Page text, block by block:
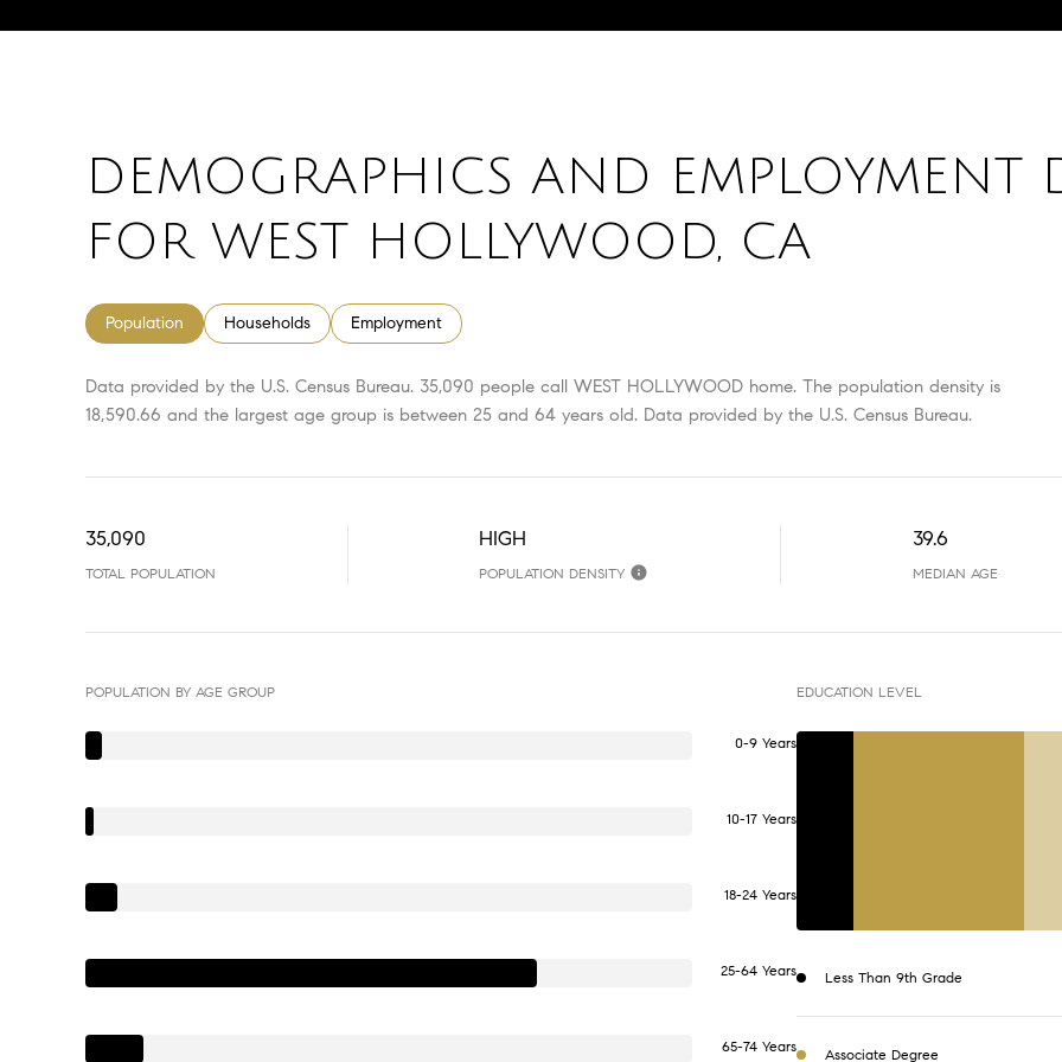
DEMOGRAPHICS AND EMPLOYMENT
FOR WEST HOLLYWOOD, CA
Population Households Employment
Data provided by the U.S. Census Bureau. 35,090 people call WEST HOLLYWOOD home. The population density is
18,590.66 and the largest age group is between 25 and 64 years old. Data provided by the U.S. Census Bureau.
35,090
TOTAL POPULATION
HIGH
POPULATION DENSITY
39.6
MEDIAN AGE
POPULATION BY AGE GROUP
0-9 Years
10-17 Years
18-24 Years
25-64 Years
65-74 Years
EDUCATION LEVEL
Less Than 9th Grade
Associate Degree